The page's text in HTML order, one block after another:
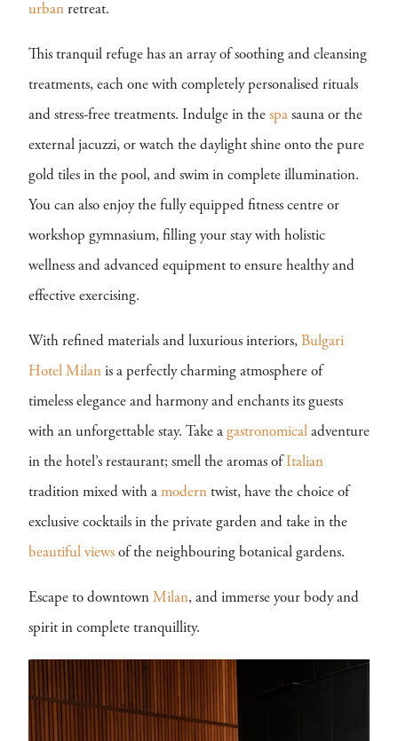
urban retreat.
This tranquil refuge has an array of soothing and cleansing
treatments, each one with completely personalised rituals
and stress-free treatments. Indulge in the spa sauna or the
external jacuzzi, or watch the daylight shine onto the pure
gold tiles in the pool, and swim in complete illumination.
You can also enjoy the fully equipped fitness centre or
workshop gymnasium, filling your stay with holistic
wellness and advanced equipment to ensure healthy and
effective exercising.
With refined materials and luxurious interiors, Bulgari
Hotel Milan is a perfectly charming atmosphere of
timeless elegance and harmony and enchants its guests
with an unforgettable stay. Take a gastronomical adventure
in the hotel’s restaurant; smell the aromas of Italian
tradition mixed with a modern twist, have the choice of
exclusive cocktails in the private garden and take in the
beautiful views of the neighbouring botanical gardens.
Escape to downtown Milan, and immerse your body and
spirit in complete tranquillity.